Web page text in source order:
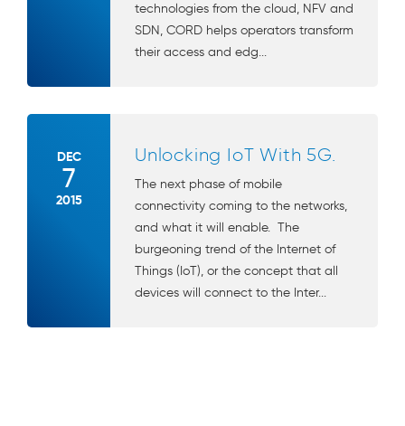
technologies from the cloud, NFV and
SDN, CORD helps operators transform
their access and edg...
DEC
7
2015
Unlocking IoT With 5G.
The next phase of mobile
connectivity coming to the networks,
and what it will enable. The
burgeoning trend of the Internet of
Things (IoT), or the concept that all
devices will connect to the Inter...